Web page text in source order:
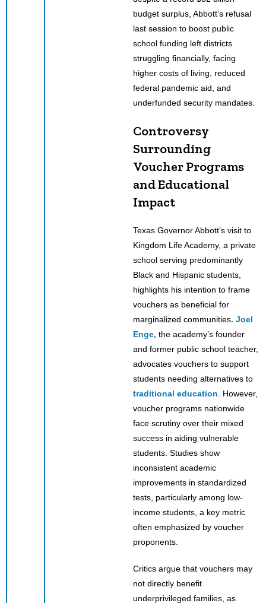
budget surplus, Abbott’s refusal
last session to boost public
school funding left districts
struggling financially, facing
higher costs of living, reduced
federal pandemic aid, and
underfunded security mandates.
Controversy
Surrounding
Voucher Programs
and Educational
Impact
Texas Governor Abbott’s visit to
Kingdom Life Academy, a private
school serving predominantly
Black and Hispanic students,
highlights his intention to frame
vouchers as beneficial for
marginalized communities. Joel
Enge, the academy’s founder
and former public school teacher,
advocates vouchers to support
students needing alternatives to
traditional education . However,
voucher programs nationwide
face scrutiny over their mixed
success in aiding vulnerable
students. Studies show
inconsistent academic
improvements in standardized
tests, particularly among low-
income students, a key metric
often emphasized by voucher
proponents.
Critics argue that vouchers may
not directly benefit
underprivileged families, as